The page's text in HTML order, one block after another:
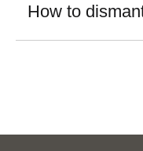
How to